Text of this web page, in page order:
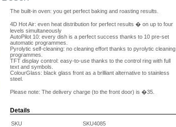
The built-in oven: you get perfect baking and roasting results.
4D Hot Air: even heat distribution for perfect results � on up to four
levels simultaneously
AutoPilot 10: every dish is a perfect success thanks to 10 pre-set
automatic programmes.
Pyrolytic self-cleaning: no cleaning effort thanks to pyrolytic cleaning
programmes.
TFT display control: easy-to-use thanks to the control ring with full
text and symbols.
ColourGlass: black glass front as a brilliant alternative to stainless
steel.
Please note: The delivery charge (to the front door) is �35.
Details
SKU
SKU4085